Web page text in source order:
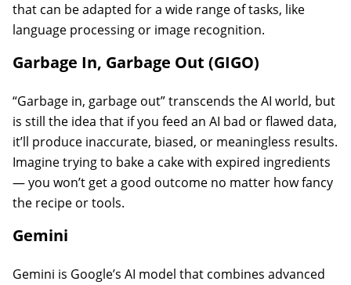
that can be adapted for a wide range of tasks, like
language processing or image recognition.
Garbage In, Garbage Out (GIGO)
“Garbage in, garbage out” transcends the AI world, but
is still the idea that if you feed an AI bad or flawed data,
it’ll produce inaccurate, biased, or meaningless results.
Imagine trying to bake a cake with expired ingredients
— you won’t get a good outcome no matter how fancy
the recipe or tools.
Gemini
Gemini is Google’s AI model that combines advanced